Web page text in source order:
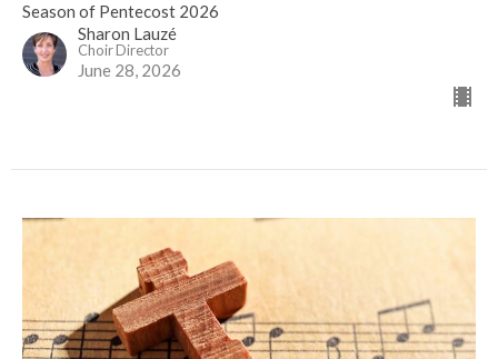
Season of Pentecost 2026
Sharon Lauzé
Choir Director
June 28, 2026